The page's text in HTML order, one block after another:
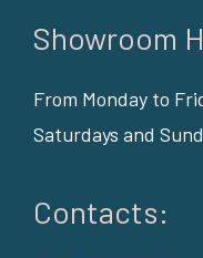
Showroom
From Monday to
Saturdays and
Contacts: